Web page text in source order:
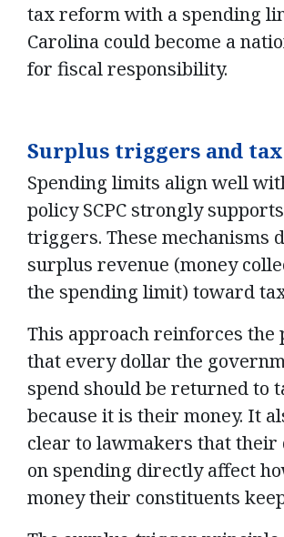
tax reform with a spending
Carolina could become a
for fiscal responsibility.
Surplus triggers and
Spending limits align well
policy SCPC strongly
triggers. These mechanisms
surplus revenue (money
the spending limit) toward
This approach reinforces the
that every dollar the
spend should be returned to
because it is their money. It
clear to lawmakers that their
on spending directly affect
money their constituents